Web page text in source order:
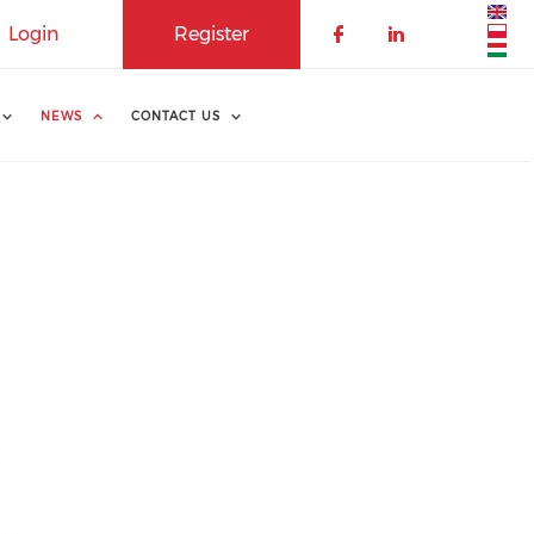
Register
Login
NEWS CONTACT US